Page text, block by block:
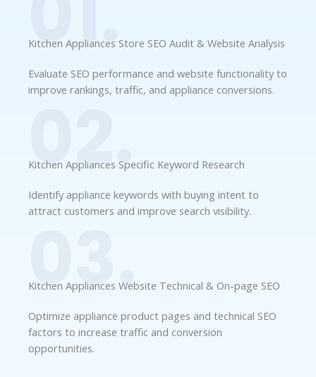
Kitchen Appliances Store SEO Audit & Website Analysis
Evaluate SEO performance and website functionality to
improve rankings, traffic, and appliance conversions.
02.
Kitchen Appliances Specific Keyword Research
Identify appliance keywords with buying intent to
attract customers and improve search visibility.
03.
Kitchen Appliances Website Technical & On-page SEO
Optimize appliance product pages and technical SEO
factors to increase traffic and conversion
opportunities.